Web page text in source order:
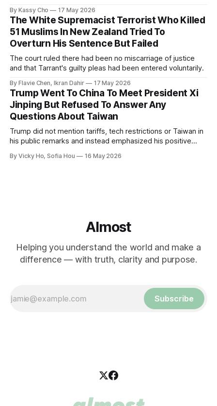
By Kassy Cho 17 May 2026
The White Supremacist Terrorist Who Killed
51 Muslims In New Zealand Tried To
Overturn His Sentence But Failed
The court ruled there had been no miscarriage of justice
and that Tarrant's guilty pleas had been entered voluntarily.
By Flavie Chen, Ikran Dahir 17 May 2026
Trump Went To China To Meet President Xi
Jinping But Refused To Answer Any
Questions About Taiwan
Trump did not mention tariffs, tech restrictions or Taiwan in
his public remarks and instead emphasized his positive
By Vicky Ho, Sofia Hou 16 May 2026
Almost
Helping you understand the world and make a
difference — with truth, clarity and purpose.
Subscribe